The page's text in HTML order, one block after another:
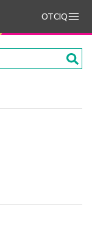
OTCIQ